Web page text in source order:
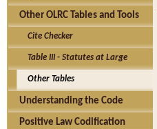
Other OLRC Tables and Tools
Cite Checker
Table III - Statutes at Large
Other Tables
Understanding the Code
Positive Law Codification